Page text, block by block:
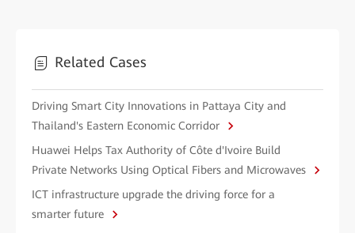
Related Cases
Driving Smart City Innovations in Pattaya City and
Thailand's Eastern Economic Corridor
Huawei Helps Tax Authority of Côte d'Ivoire Build
Private Networks Using Optical Fibers and Microwaves
ICT infrastructure upgrade the driving force for a
smarter future